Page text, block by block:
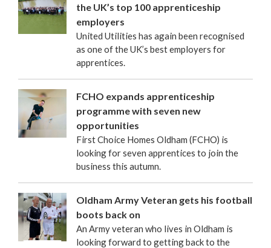
the UK’s top 100 apprenticeship
employers
United Utilities has again been recognised
as one of the UK’s best employers for
apprentices.
FCHO expands apprenticeship
programme with seven new
opportunities
First Choice Homes Oldham (FCHO) is
looking for seven apprentices to join the
business this autumn.
Oldham Army Veteran gets his football
boots back on
An Army veteran who lives in Oldham is
looking forward to getting back to the